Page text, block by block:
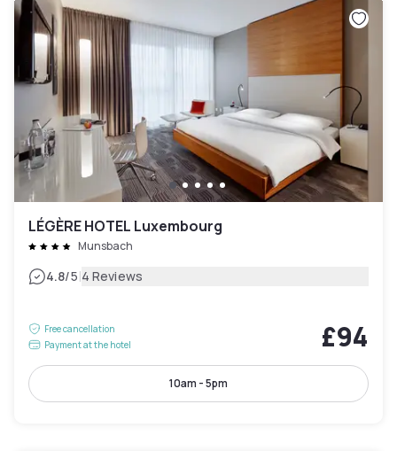
LÉGÈRE HOTEL Luxembourg
Munsbach
4.8/5|4 Reviews
Free cancellation
Payment at the hotel
£94
10am - 5pm